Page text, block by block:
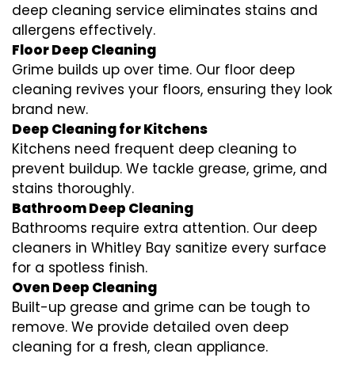
deep cleaning service eliminates stains and
allergens effectively.
Floor Deep Cleaning
Grime builds up over time. Our floor deep
cleaning revives your floors, ensuring they look
brand new.
Deep Cleaning for Kitchens
Kitchens need frequent deep cleaning to
prevent buildup. We tackle grease, grime, and
stains thoroughly.
Bathroom Deep Cleaning
Bathrooms require extra attention. Our deep
cleaners in Whitley Bay sanitize every surface
for a spotless finish.
Oven Deep Cleaning
Built-up grease and grime can be tough to
remove. We provide detailed oven deep
cleaning for a fresh, clean appliance.